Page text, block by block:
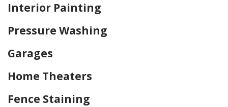
Interior Painting
Pressure Washing
Garages
Home Theaters
Fence Staining